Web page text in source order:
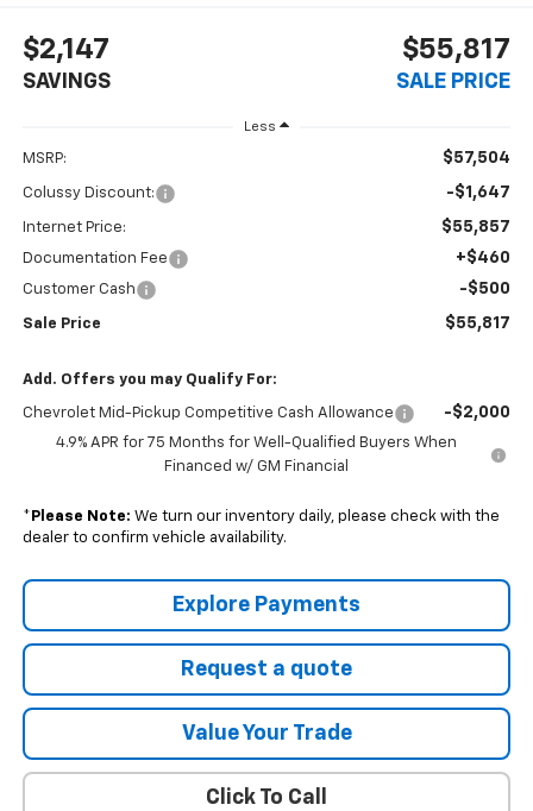
$2,147
SAVINGS
$55,817
SALE PRICE
Less
MSRP: $57,504
Colussy Discount: -$1,647
Internet Price: $55,857
Documentation Fee +$460
Customer Cash -$500
Sale Price $55,817
Add. Offers you may Qualify For:
Chevrolet Mid-Pickup Competitive Cash Allowance -$2,000
4.9% APR for 75 Months for Well-Qualified Buyers When
Financed w/ GM Financial
* Please Note: We turn our inventory daily, please check with the
dealer to confirm vehicle availability.
Explore Payments
Request a quote
Value Your Trade
Click To Call